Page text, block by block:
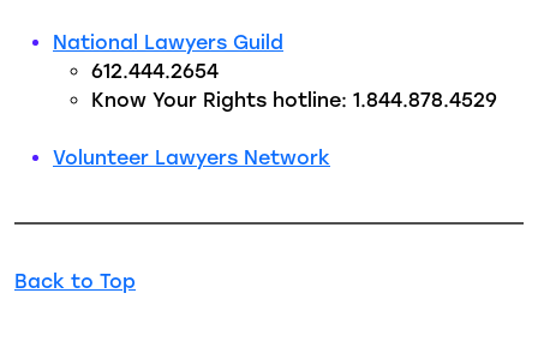
National Lawyers Guild
612.444.2654
Know Your Rights hotline: 1.844.878.4529
Volunteer Lawyers Network
Back to Top